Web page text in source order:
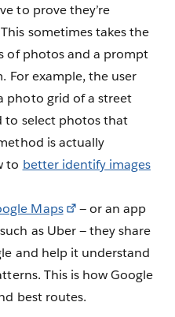
to prove they’re
sometimes takes the
of photos and a prompt
For example, the user
photo grid of a street
to select photos that
is actually
to better identify images
Maps
— or an app
as Uber — they share
and help it understand
This is how Google
best routes.